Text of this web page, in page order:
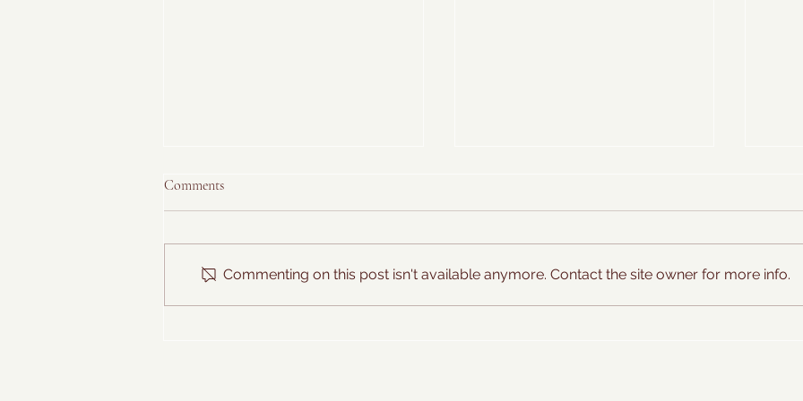
Hawaiian Farmer's Breakfast
Sweet Basil Ice Cream
Comments
Commenting on this post isn't available anymore. Contact the site owner for more info.